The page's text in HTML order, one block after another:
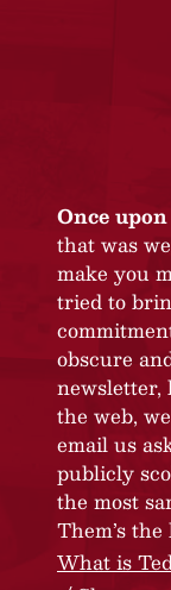
Once
that was
make you
tried to
obscure
the web,
email us
publicly
the most
Them’s
What is